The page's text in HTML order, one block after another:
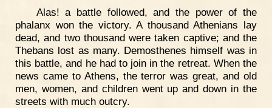
Alas! a battle followed, and the power of the
phalanx won the victory. A thousand Athenians lay
dead, and two thousand were taken captive; and the
Thebans lost as many. Demosthenes himself was in
this battle, and he had to join in the retreat. When the
news came to Athens, the terror was great, and old
men, women, and children went up and down in the
streets with much outcry.